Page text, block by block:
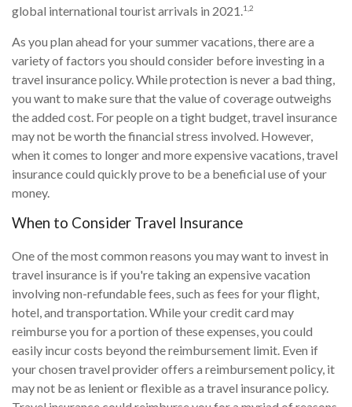
global international tourist arrivals in 2021.1,2
As you plan ahead for your summer vacations, there are a
variety of factors you should consider before investing in a
travel insurance policy. While protection is never a bad thing,
you want to make sure that the value of coverage outweighs
the added cost. For people on a tight budget, travel insurance
may not be worth the financial stress involved. However,
when it comes to longer and more expensive vacations, travel
insurance could quickly prove to be a beneficial use of your
money.
When to Consider Travel Insurance
One of the most common reasons you may want to invest in
travel insurance is if you're taking an expensive vacation
involving non-refundable fees, such as fees for your flight,
hotel, and transportation. While your credit card may
reimburse you for a portion of these expenses, you could
easily incur costs beyond the reimbursement limit. Even if
your chosen travel provider offers a reimbursement policy, it
may not be as lenient or flexible as a travel insurance policy.